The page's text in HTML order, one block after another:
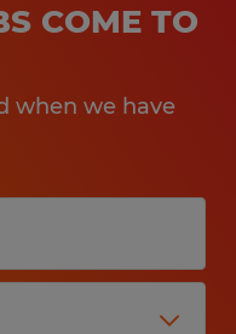
COME TO
when we have